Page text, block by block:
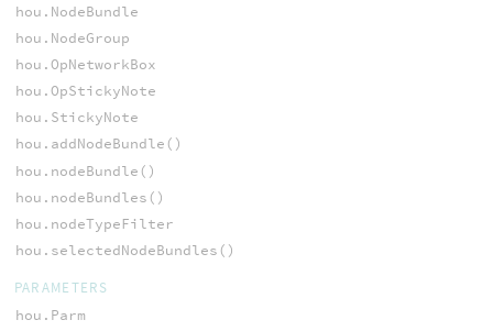
hou.NodeBundle
hou.NodeGroup
hou.OpNetworkBox
hou.OpStickyNote
hou.StickyNote
hou.addNodeBundle()
hou.nodeBundle()
hou.nodeBundles()
hou.nodeTypeFilter
hou.selectedNodeBundles()
PARAMETERS
hou.Parm